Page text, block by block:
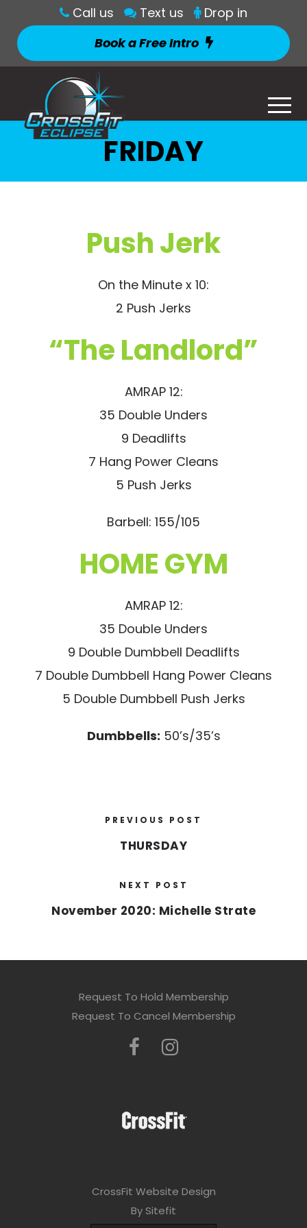
Call us Text us
Drop in
Book a Free Intro
FRIDAY
Push Jerk
On the Minute x 10:
2 Push Jerks
“The Landlord”
AMRAP 12:
35 Double Unders
9 Deadlifts
7 Hang Power Cleans
5 Push Jerks
Barbell: 155/105
HOME GYM
AMRAP 12:
35 Double Unders
9 Double Dumbbell Deadlifts
7 Double Dumbbell Hang Power Cleans
5 Double Dumbbell Push Jerks
Dumbbells: 50’s/35’s
PREVIOUS POST
THURSDAY
NEXT POST
November 2020: Michelle Strate
Request To Hold Membership
Request To Cancel Membership
CrossFit Website Design
By Sitefit